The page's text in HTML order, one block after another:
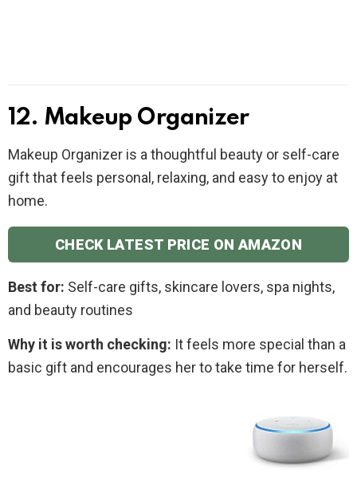
12. Makeup Organizer
Makeup Organizer is a thoughtful beauty or self-care
gift that feels personal, relaxing, and easy to enjoy at
home.
CHECK LATEST PRICE ON AMAZON
Best for: Self-care gifts, skincare lovers, spa nights,
and beauty routines
Why it is worth checking: It feels more special than a
basic gift and encourages her to take time for herself.